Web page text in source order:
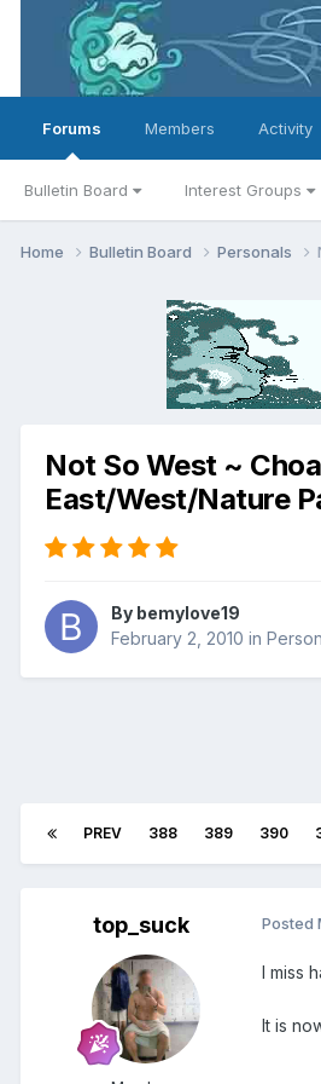
Forums
Bulletin Board Interest Groups
Members Activity
Home Bulletin Board Personals
Not So West ~
East/West/Nature
By bemylove19
February 2, 2010 in
PREV 388 389 390
top_suck Posted
I miss
It is